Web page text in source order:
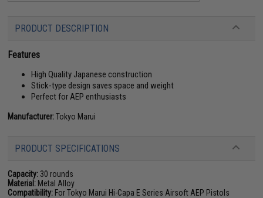
PRODUCT DESCRIPTION
Features
High Quality Japanese construction
Stick-type design saves space and weight
Perfect for AEP enthusiasts
Manufacturer:Tokyo Marui
PRODUCT SPECIFICATIONS
Capacity: 30 rounds
Material: Metal Alloy
Compatibility: For Tokyo Marui Hi-Capa E Series Airsoft AEP Pistols